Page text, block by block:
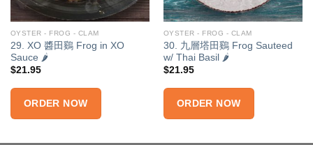
OYSTER - FROG - CLAM
29. XO 醬田鷄 Frog in XO
Sauce 🌶
$21.95
ORDER NOW
OYSTER - FROG - CLAM
30. 九層塔田鷄 Frog Sauteed
w/ Thai Basil 🌶
$21.95
ORDER NOW